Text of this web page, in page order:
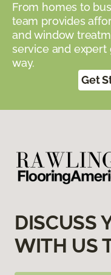
From homes to
team provides
and window
service and expert
way.
Get
DISCUSS
WITH US